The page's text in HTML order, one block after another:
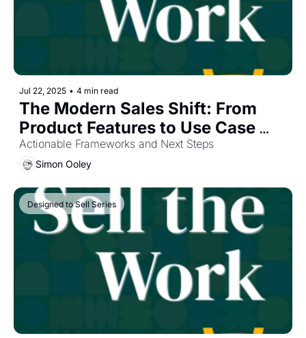
Jul 22, 2025 • 4 min read
The Modern Sales Shift: From
Product Features to Use Case
Outcomes
Actionable Frameworks and Next Steps
Simon Ooley
Designed to Sell Series